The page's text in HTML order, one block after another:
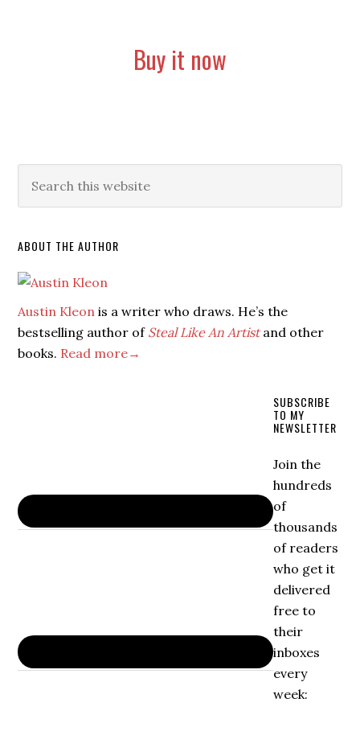
Buy it now
ABOUT THE AUTHOR
Austin Kleon is a writer who draws. He’s the
bestselling author of Steal Like An Artistand other
books. Read more→
SUBSCRIBE
TO MY
NEWSLETTER
Join the
hundreds
of
thousands
of readers
who get it
delivered
free to
their
inboxes
every
week: